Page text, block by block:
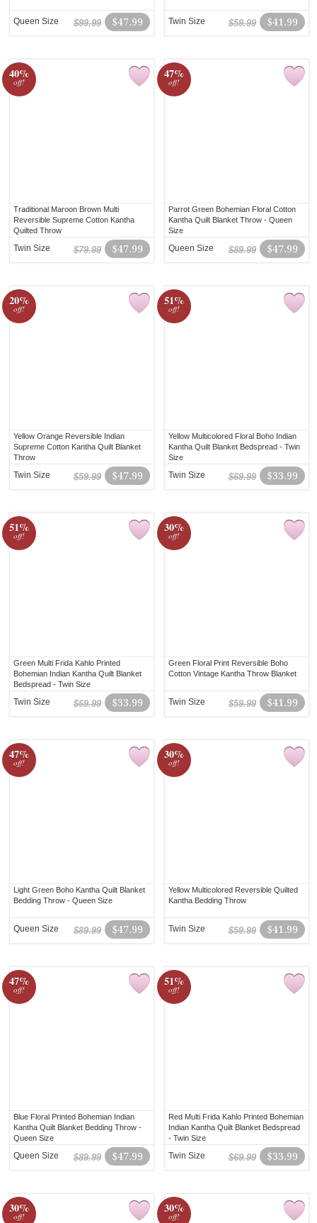
$47.99
$99.99
Queen Size $41.99
$59.99
Twin Size
40%
off!
Traditional Maroon Brown Multi
Reversible Supreme Cotton Kantha
Quilted Throw
$47.99
$79.99
Twin Size
47%
off!
Parrot Green Bohemian Floral Cotton
Kantha Quilt Blanket Throw - Queen
Size
$47.99
$89.99
Queen Size
20%
off!
Yellow Orange Reversible Indian
Supreme Cotton Kantha Quilt Blanket
Throw
$47.99
$59.99
Twin Size
51%
off!
Yellow Multicolored Floral Boho Indian
Kantha Quilt Blanket Bedspread - Twin
Size
$33.99
$69.99
Twin Size
51%
off!
Green Multi Frida Kahlo Printed
Bohemian Indian Kantha Quilt Blanket
Bedspread - Twin Size
$33.99
$69.99
Twin Size
30%
off!
Green Floral Print Reversible Boho
Cotton Vintage Kantha Throw Blanket
$41.99
$59.99
Twin Size
47%
off!
Light Green Boho Kantha Quilt Blanket
Bedding Throw - Queen Size
$47.99
$89.99
Queen Size
30%
off!
Yellow Multicolored Reversible Quilted
Kantha Bedding Throw
$41.99
$59.99
Twin Size
47%
off!
Blue Floral Printed Bohemian Indian
Kantha Quilt Blanket Bedding Throw -
Queen Size
$47.99
$89.99
Queen Size
51%
off!
Red Multi Frida Kahlo Printed Bohemian
Indian Kantha Quilt Blanket Bedspread
- Twin Size
$33.99
$69.99
Twin Size
30%
off!
30%
off!